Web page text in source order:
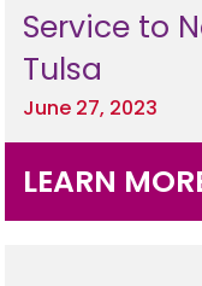
Service to
Tulsa
June 27, 2023
LEARN